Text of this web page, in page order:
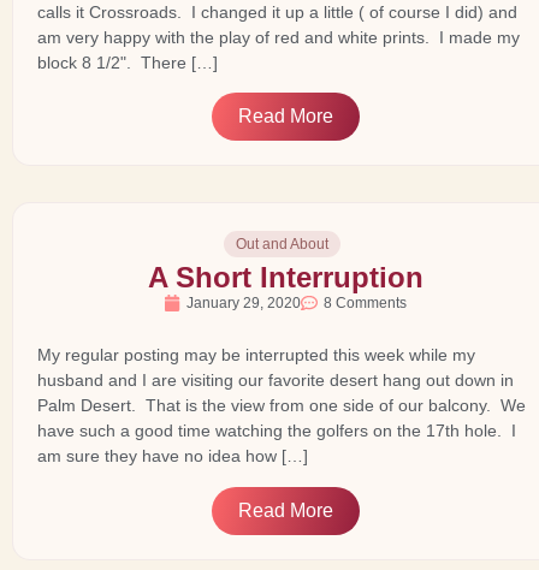
calls it Crossroads. I changed it up a little ( of course I did) and
am very happy with the play of red and white prints. I made my
block 8 1/2". There […]
Read More
Out and About
A Short Interruption
January 29, 2020 8 Comments
My regular posting may be interrupted this week while my
husband and I are visiting our favorite desert hang out down in
Palm Desert. That is the view from one side of our balcony. We
have such a good time watching the golfers on the 17th hole. I
am sure they have no idea how […]
Read More